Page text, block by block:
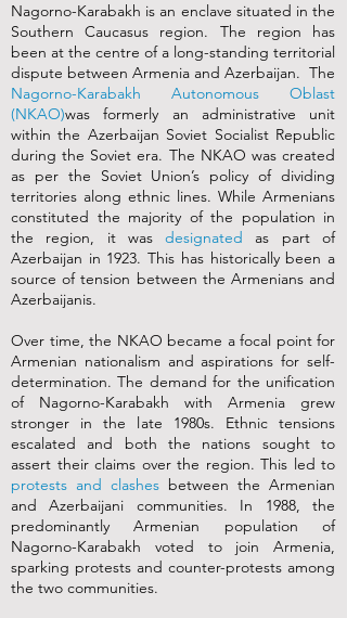
Nagorno-Karabakh is an enclave situated in the
Southern Caucasus region. The region has
been at the centre of a long-standing territorial
dispute between Armenia and Azerbaijan. The
Nagorno-Karabakh Autonomous Oblast
(NKAO)was formerly an administrative unit
within the Azerbaijan Soviet Socialist Republic
during the Soviet era. The NKAO was created
as per the Soviet Union’s policy of dividing
territories along ethnic lines. While Armenians
constituted the majority of the population in
the region, it wasdesignated as part of
Azerbaijan in 1923. This has historically been a
source of tension between the Armenians and
Azerbaijanis.
Over time, the NKAO became a focal point for
Armenian nationalism and aspirations for self-
determination. The demand for the unification
of Nagorno-Karabakh with Armenia grew
stronger in the late 1980s. Ethnic tensions
escalated and both the nations sought to
assert their claims over the region. This led to
protests and clashes between the Armenian
and Azerbaijani communities. In 1988, the
predominantly Armenian population of
Nagorno-Karabakh voted to join Armenia,
sparking protests and counter-protests among
the two communities.